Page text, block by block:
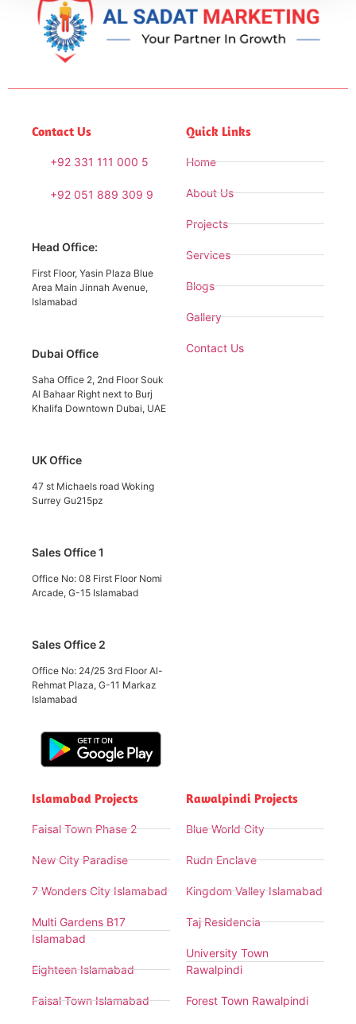
Contact Us
+92 331 111 000 5
+92 051 889 309 9
Head Office:
First Floor, Yasin Plaza Blue
Area Main Jinnah Avenue,
Islamabad
Dubai Office
Saha Office 2, 2nd Floor Souk
Al Bahaar Right next to Burj
Khalifa Downtown Dubai, UAE
UK Office
47 st Michaels road Woking
Surrey Gu215pz
Sales Office 1
Office No: 08 First Floor Nomi
Arcade, G-15 Islamabad
Sales Office 2
Office No: 24/25 3rd Floor Al-
Rehmat Plaza, G-11 Markaz
Islamabad
Quick Links
Home
About Us
Projects
Services
Blogs
Gallery
Contact Us
Islamabad Projects
Faisal Town Phase 2
New City Paradise
7 Wonders City Islamabad
Multi Gardens B17
Islamabad
Eighteen Islamabad
Faisal Town Islamabad
Rawalpindi Projects
Blue World City
Rudn Enclave
Kingdom Valley Islamabad
Taj Residencia
University Town
Rawalpindi
Forest Town Rawalpindi